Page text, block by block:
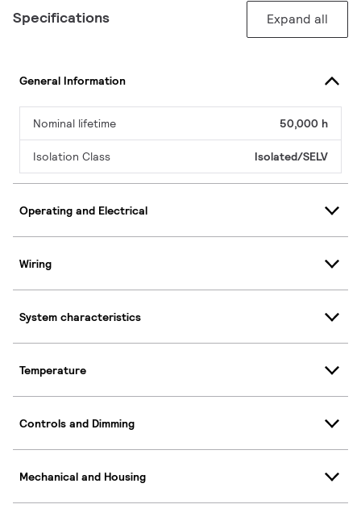
Specifications Expand all
General Information
Nominal lifetime 50,000 h
Isolation Class Isolated/SELV
Operating and Electrical
Wiring
System characteristics
Temperature
Controls and Dimming
Mechanical and Housing